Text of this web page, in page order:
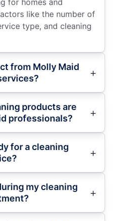
for homes and
like the number of
type, and cleaning
from Molly Maid
products are
professionals?
for a cleaning
my cleaning